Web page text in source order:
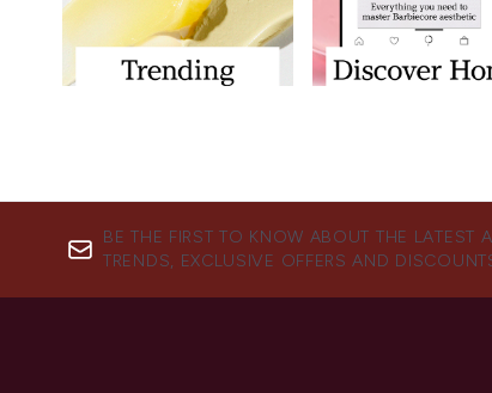
BE THE FIRST TO KNOW ABOUT THE LATEST
TRENDS, EXCLUSIVE OFFERS AND